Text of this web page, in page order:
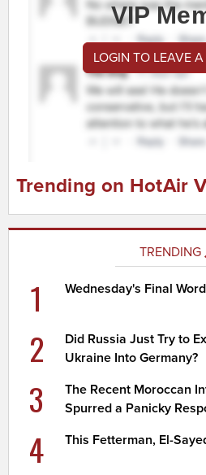
VIP
LOGIN TO LEAVE
Trending on HotAir
TRENDING
1 Wednesday's Final Word
2
Did Russia Just Try to
Ukraine Into Germany?
3
The Recent Moroccan
Spurred a Panicky
4 This Fetterman, El-